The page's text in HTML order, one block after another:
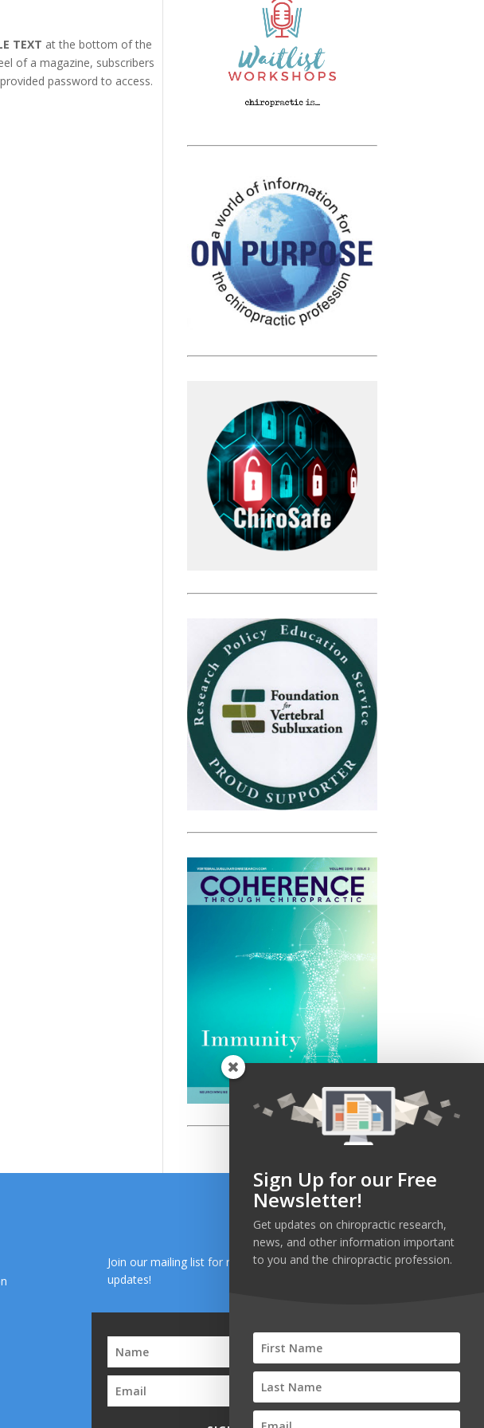
TEXT at the bottom of the
of a magazine, subscribers
password to access.
Join our mailing list for research and health news
updates!
Sign Up for our Free
Newsletter!
Get updates on chiropractic research,
news, and other information important
to you and the chiropractic profession.